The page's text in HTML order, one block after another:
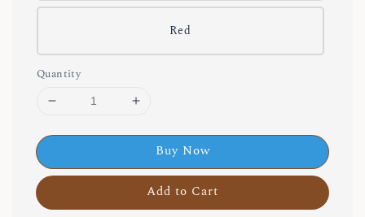
Red
Quantity
Buy Now
Add to Cart